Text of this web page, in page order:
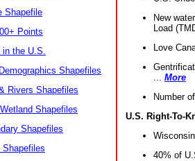
Shapefile
Points
in the U.S.
Shapefiles
Rivers Shapefiles
Shapefiles
Shapefiles
Shapefiles
New
Load
Love
More
Number
U.S. Right-To-
40% of